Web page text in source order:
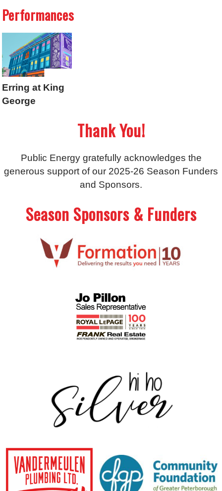
Performances
Erring at King
George
Thank You!
Public Energy gratefully acknowledges the
generous support of our 2025-26 Season Funders
and Sponsors.
Season Sponsors & Funders